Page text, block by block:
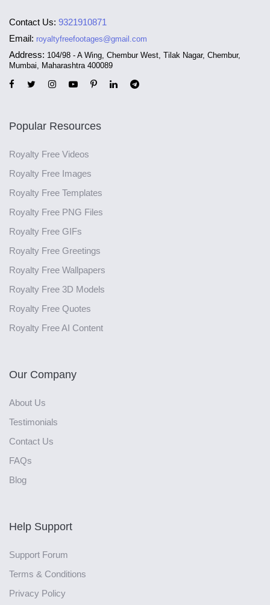
Contact Us: 9321910871
Email: royaltyfreefootages@gmail.com
Address: 104/98 - A Wing, Chembur West, Tilak Nagar, Chembur,
Mumbai, Maharashtra 400089
Popular Resources
Royalty Free Videos
Royalty Free Images
Royalty Free Templates
Royalty Free PNG Files
Royalty Free GIFs
Royalty Free Greetings
Royalty Free Wallpapers
Royalty Free 3D Models
Royalty Free Quotes
Royalty Free AI Content
Our Company
About Us
Testimonials
Contact Us
FAQs
Blog
Help Support
Support Forum
Terms & Conditions
Privacy Policy